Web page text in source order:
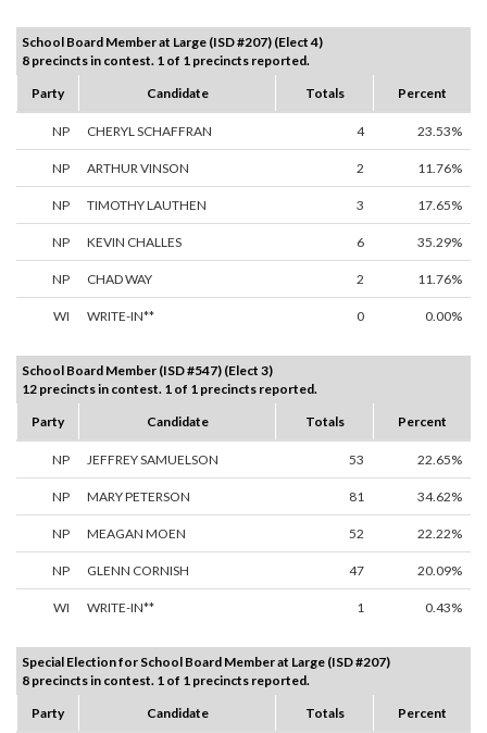
School Board Member at Large (ISD #207) (Elect 4)
8 precincts in contest. 1 of 1 precincts reported.
Party
Candidate Totals Percent
NP CHERYL SCHAFFRAN 4 23.53%
NP ARTHUR VINSON 2 11.76%
NP TIMOTHY LAUTHEN 3 17.65%
NP KEVIN CHALLES 6 35.29%
NP CHAD WAY 2 11.76%
WI WRITE-IN** 0 0.00%
School Board Member (ISD #547) (Elect 3)
12 precincts in contest. 1 of 1 precincts reported.
Party
Candidate Totals Percent
NP JEFFREY SAMUELSON 53 22.65%
NP MARY PETERSON 81 34.62%
NP MEAGAN MOEN 52 22.22%
NP GLENN CORNISH 47 20.09%
WI WRITE-IN** 1 0.43%
Special Election for School Board Member at Large (ISD #207)
8 precincts in contest. 1 of 1 precincts reported.
Party
Candidate Totals Percent